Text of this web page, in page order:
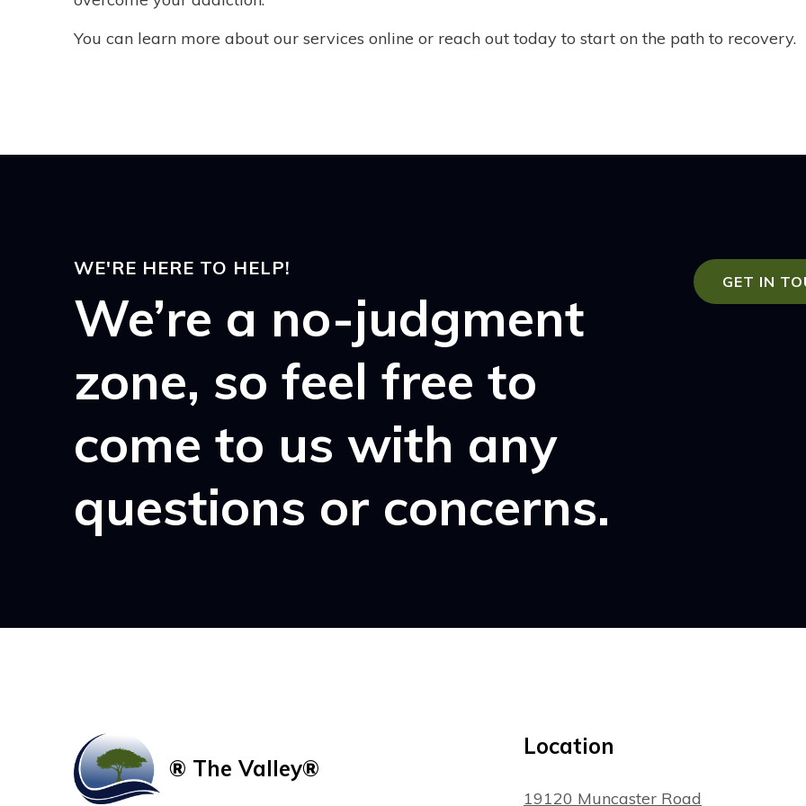
You can learn more about our services online or reach out today to start on the path to recovery.
WE'RE HERE TO HELP!
We’re a no-judgment
zone, so feel free to
come to us with any
questions or concerns.
GET IN
® The Valley®
Location
19120 Muncaster Road